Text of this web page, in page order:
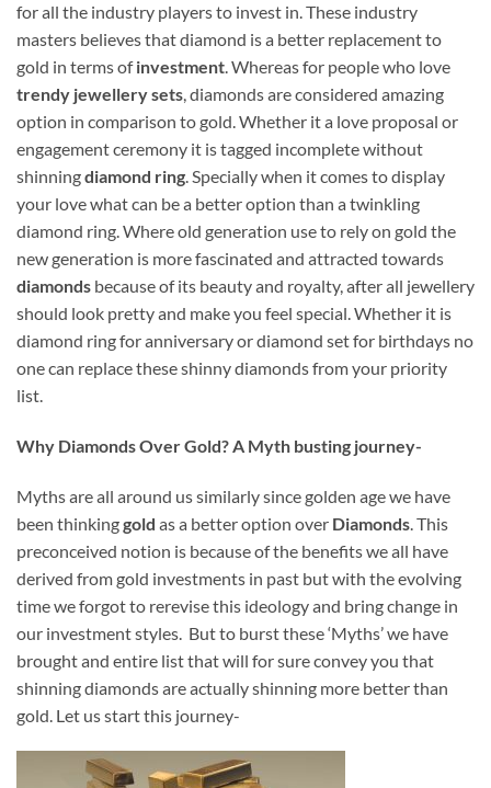
for all the industry players to invest in. These industry
masters believes that diamond is a better replacement to
gold in terms ofinvestment. Whereas for people who love
trendy jewellery sets, diamonds are considered amazing
option in comparison to gold. Whether it a love proposal or
engagement ceremony it is tagged incomplete without
shinningdiamond ring. Specially when it comes to display
your love what can be a better option than a twinkling
diamond ring. Where old generation use to rely on gold the
new generation is more fascinated and attracted towards
diamonds because of its beauty and royalty, after all jewellery
should look pretty and make you feel special. Whether it is
diamond ring for anniversary or diamond set for birthdays no
one can replace these shinny diamonds from your priority
list.
Why Diamonds Over Gold? A Myth busting journey-
Myths are all around us similarly since golden age we have
been thinkinggold as a better option over Diamonds . This
preconceived notion is because of the benefits we all have
derived from gold investments in past but with the evolving
time we forgot to rerevise this ideology and bring change in
our investment styles. But to burst these ‘Myths’ we have
brought and entire list that will for sure convey you that
shinning diamonds are actually shinning more better than
gold. Let us start this journey-